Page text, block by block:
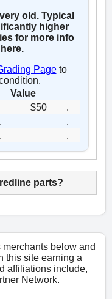
old. Typical
higher
for more info
Pageto
Value
$50
.
.
.
.
.
parts?
below and
this site earning a
affiliations include,
Network.